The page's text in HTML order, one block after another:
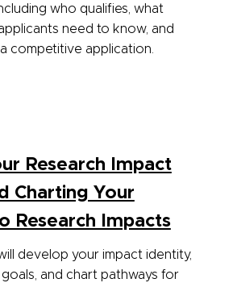
who qualifies, what
need to know, and
competitive application.
Research Impact
Charting Your
Research Impacts
develop your impact identity,
and chart pathways for